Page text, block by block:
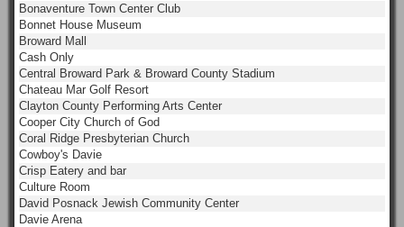
Bonaventure Town Center Club
Bonnet House Museum
Broward Mall
Cash Only
Central Broward Park & Broward County Stadium
Chateau Mar Golf Resort
Clayton County Performing Arts Center
Cooper City Church of God
Coral Ridge Presbyterian Church
Cowboy's Davie
Crisp Eatery and bar
Culture Room
David Posnack Jewish Community Center
Davie Arena